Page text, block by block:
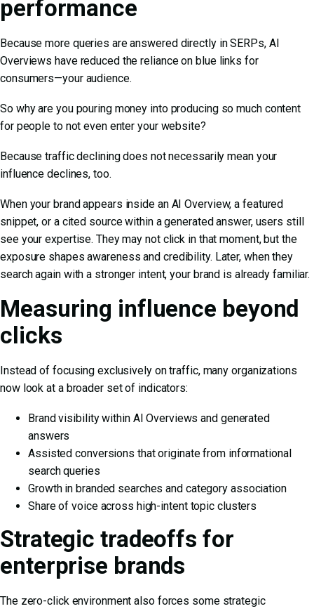
performance
Because more queries are answered directly in SERPs, AI
Overviews have reduced the reliance on blue links for
consumers—your audience.
So why are you pouring money into producing so much content
for people to not even enter your website?
Because traffic declining does not necessarily mean your
influence declines, too.
When your brand appears inside an AI Overview, a featured
snippet, or a cited source within a generated answer, users still
see your expertise. They may not click in that moment, but the
exposure shapes awareness and credibility. Later, when they
search again with a stronger intent, your brand is already familiar.
Measuring influence beyond
clicks
Instead of focusing exclusively on traffic, many organizations
now look at a broader set of indicators:
Brand visibility within AI Overviews and generated
answers
Assisted conversions that originate from informational
search queries
Growth in branded searches and category association
Share of voice across high-intent topic clusters
Strategic tradeoffs for
enterprise brands
The zero-click environment also forces some strategic